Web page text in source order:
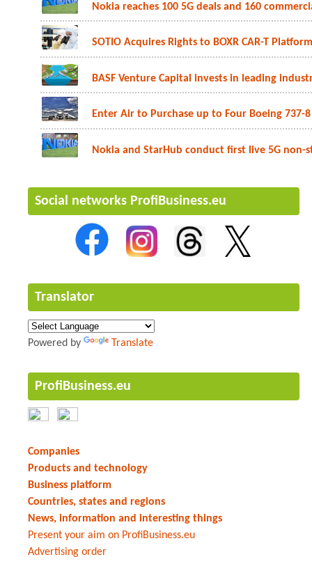
Nokia reaches 100 5G deals and 160
SOTIO Acquires Rights to BOXR CAR-T
BASF Venture Capital invests in leading
Enter Air to Purchase up to Four Boeing 737-8
Nokia and StarHub conduct first live 5G
Social networks ProfiBusiness.eu
Translator
Powered by Translate
ProfiBusiness.eu
Companies
Products and technology
Business platform
Countries, states and regions
News, information and interesting things
Present your aim on ProfiBusiness.eu
Advertising order